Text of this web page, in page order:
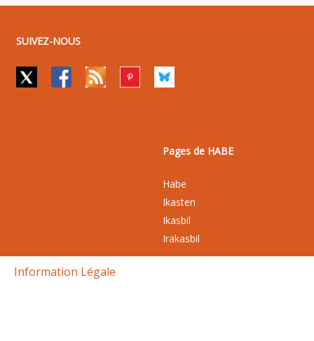
SUIVEZ-NOUS
Pages de HABE
Habe
Ikasten
Ikasbil
Irakasbil
Information Légale